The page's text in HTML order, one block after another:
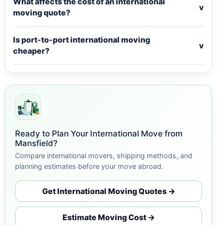
moving quote?
v
Is port-to-port international moving
cheaper?
v
Ready to Plan Your International Move from
Mansfield?
Compare international movers, shipping methods, and
planning estimates before your move abroad.
Get International Moving Quotes →
Estimate Moving Cost →